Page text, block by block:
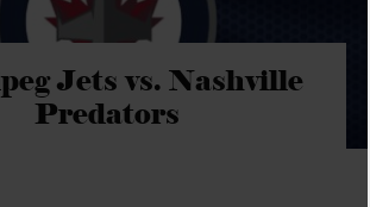
Jets vs. Nashville
Predators